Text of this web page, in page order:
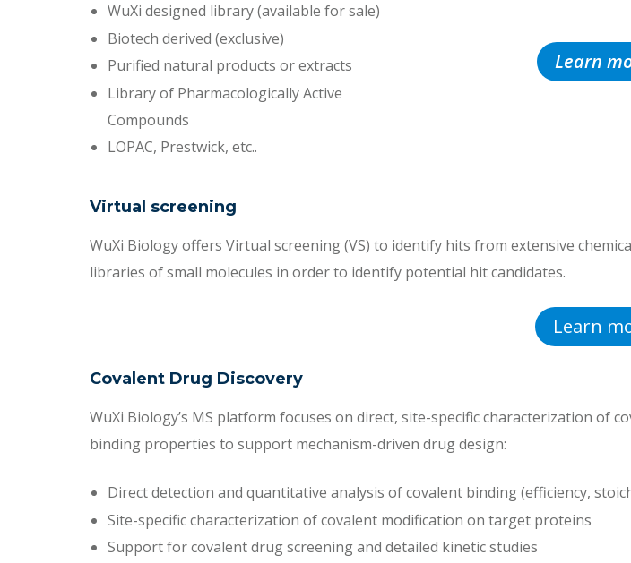
WuXi designed library (available for sale)
Biotech derived (exclusive)
Purified natural products or extracts
Library of Pharmacologically Active
Compounds
LOPAC, Prestwick, etc..
Learn
Virtual screening
WuXi Biology offers Virtual screening (VS) to identify hits from extensive
libraries of small molecules in order to identify potential hit candidates.
Learn
Covalent Drug Discovery
WuXi Biology’s MS platform focuses on direct, site-specific characterization
binding properties to support mechanism-driven drug design:
Direct detection and quantitative analysis of covalent binding (efficiency,
Site-specific characterization of covalent modification on target proteins
Support for covalent drug screening and detailed kinetic studies